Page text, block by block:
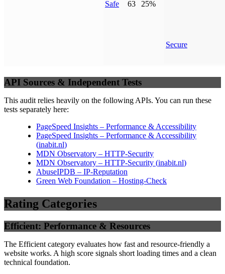
Safe 63 25%
Secure
API Sources & Independent Tests
This audit relies heavily on the following APIs. You can run these
tests separately here:
PageSpeed Insights – Performance & Accessibility
PageSpeed Insights – Performance & Accessibility
(inabit.nl)
MDN Observatory – HTTP-Security
MDN Observatory – HTTP-Security (inabit.nl)
AbuseIPDB – IP-Reputation
Green Web Foundation – Hosting-Check
Rating Categories
Efficient: Performance & Resources
The Efficient category evaluates how fast and resource-friendly a
website works. A high score signals short loading times and a clean
technical foundation.